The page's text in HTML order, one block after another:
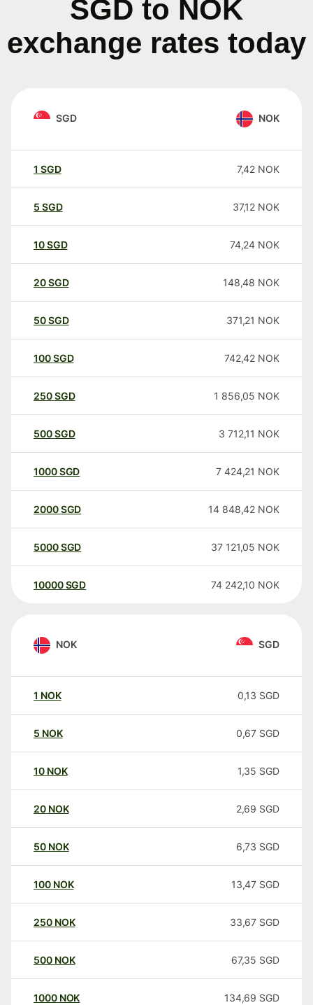
SGD to NOK
exchange rates today
SGD NOK
1 SGD 7,42 NOK
5 SGD 37,12 NOK
10SGD 74,24 NOK
20SGD 148,48 NOK
50SGD 371,21 NOK
100SGD 742,42 NOK
250SGD 1 856,05 NOK
500SGD 3 712,11 NOK
1000SGD 7 424,21 NOK
2000SGD 14 848,42 NOK
5000SGD 37 121,05 NOK
10000 SGD 74 242,10 NOK
NOK SGD
1 NOK 0,13 SGD
5 NOK 0,67 SGD
10 NOK 1,35 SGD
20 NOK 2,69 SGD
50 NOK 6,73 SGD
100 NOK 13,47 SGD
250 NOK 33,67 SGD
500 NOK 67,35 SGD
1000 NOK 134,69 SGD